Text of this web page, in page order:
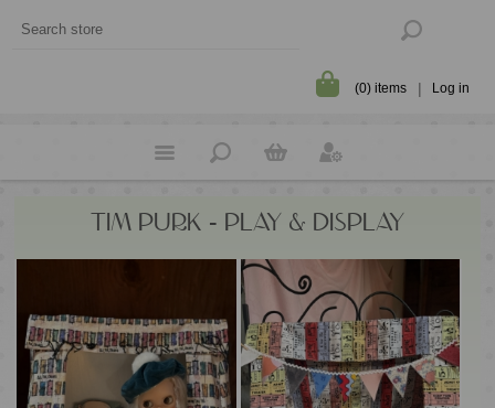
(0) items Log in
TIM PURK - PLAY & DISPLAY